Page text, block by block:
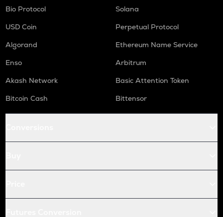
Bio Protocol
Solana
USD Coin
Perpetual Protocol
Algorand
Ethereum Name Service
Enso
Arbitrum
Akash Network
Basic Attention Token
Bitcoin Cash
Bittensor